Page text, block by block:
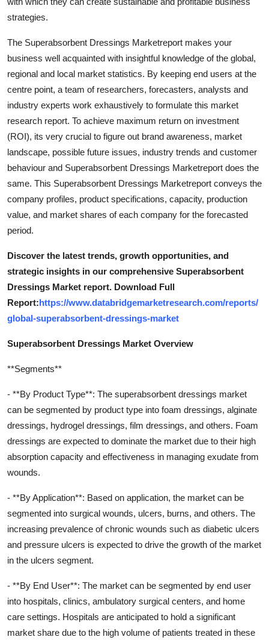
Press Release
strategies.
The Superabsorbent Dressings Marketreport makes your
business well acquainted with insightful knowledge of the global,
regional and local market statistics. By keeping end users at the
centre point, a team of researchers, forecasters, analysts and
industry experts work exhaustively to formulate this market
research report. To achieve maximum return on investment
(ROI), its very crucial to figure out brand awareness, market
landscape, possible future issues, industry trends and customer
behaviour and Superabsorbent Dressings Marketreport does the
same. This Superabsorbent Dressings Marketreport conveys the
company profiles, product specifications, capacity, production
value, and market shares of each company for the forecasted
period.
Discover the latest trends, growth opportunities, and
strategic insights in our comprehensive Superabsorbent
Dressings Market report. Download Full
Report:https://www.databridgemarketresearch.com/reports/
global-superabsorbent-dressings-market
Superabsorbent Dressings Market Overview
**Segments**
- **By Product Type**: The superabsorbent dressings market
can be segmented by product type into foam dressings, alginate
dressings, hydrogel dressings, film dressings, and others. Foam
dressings are expected to dominate the market due to their high
absorption capacity and effectiveness in managing exudate from
wounds.
- **By Application**: Based on application, the market can be
segmented into surgical wounds, ulcers, burns, and others. The
increasing prevalence of chronic wounds such as diabetic ulcers
and pressure ulcers is expected to drive the growth of the market
in the ulcers segment.
- **By End User**: The market can be segmented by end user
into hospitals, clinics, ambulatory surgical centers, and home
care settings. Hospitals are anticipated to hold a significant
market share due to the high volume of patients treated in these